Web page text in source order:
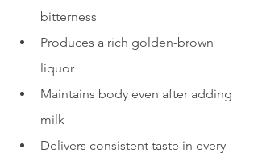
bitterness
Produces a rich golden-brown
liquor
Maintains body even after adding
milk
Delivers consistent taste in every